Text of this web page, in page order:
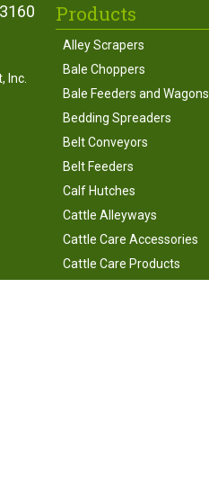
Inc.
Products
Alley Scrapers
Bale Choppers
Bale Feeders and Wagons
Bedding Spreaders
Belt Conveyors
Belt Feeders
Calf Hutches
Cattle Alleyways
Cattle Care Accessories
Cattle Care Products